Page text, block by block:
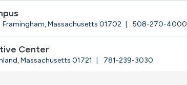
Framingham, Massachusetts 01702 508-270-4000
Center
Massachusetts 01721 781-239-3030